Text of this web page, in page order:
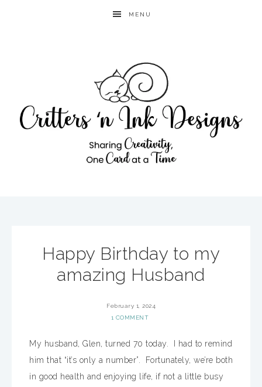
MENU
Happy Birthday to my
amazing Husband
February 1, 2024
1 COMMENT
My husband, Glen, turned 70 today. I had to remind
him that “it’s only a number”. Fortunately, we’re both
in good health and enjoying life, if not a little busy